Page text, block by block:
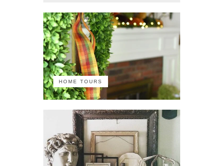
HOME TOURS